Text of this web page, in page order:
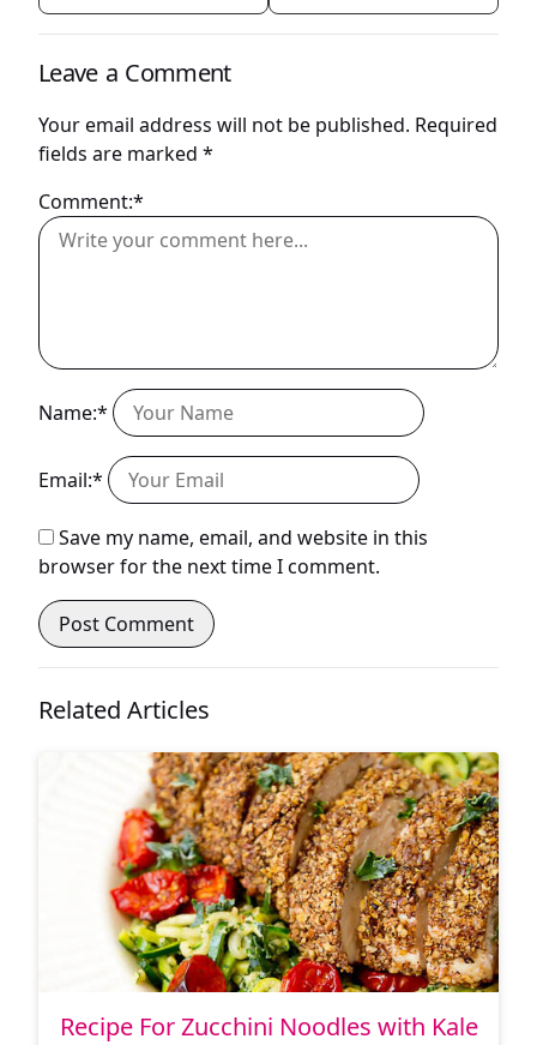
Leave a Comment
Your email address will not be published. Required
fields are marked *
Comment:*
Name:*
Email:*
Save my name, email, and website in this
browser for the next time I comment.
Related Articles
Recipe For Zucchini Noodles with Kale